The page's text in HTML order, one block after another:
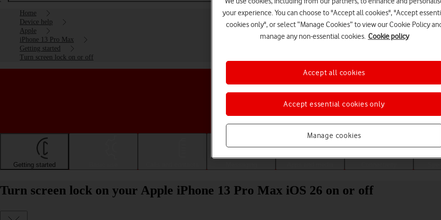
Home
Device help
Apple
iPhone 13 Pro Max
Getting started
Turn screen lock on or off
Choose a help topic
Getting started
Turn screen lock on your Apple iPhone 13 Pro Max iOS 26 on or off
your experience. You can choose to "Accept all cookies", "Accept
cookies only", or select “Manage Cookies” to view our Cookie Policy
manage any non-essential cookies. Cookie policy
Manage cookies
Accept essential cookies only
Accept all cookies